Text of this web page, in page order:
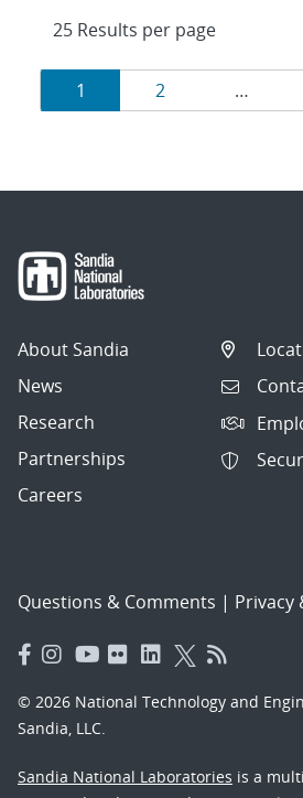
Results
navigation
Page
1 Page
2 …
About Sandia
News
Research
Partnerships
Careers
Questions & Comments | Privacy
© 2026 National Technology and
Sandia, LLC.
Sandia National Laboratories is a